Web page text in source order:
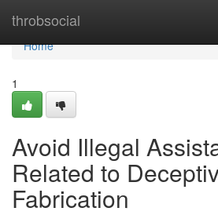
throbsocial
Home
Home
1
Avoid Illegal
Related to
Fabrication